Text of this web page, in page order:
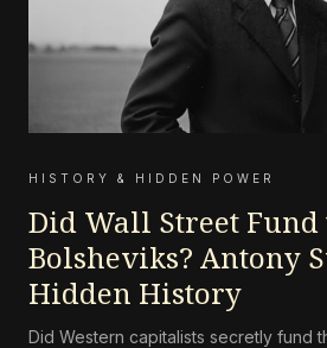
HISTORY & HIDDEN POWER
Did Wall Street Fund
Bolsheviks? Antony
Hidden History
Did Western capitalists secretly fund